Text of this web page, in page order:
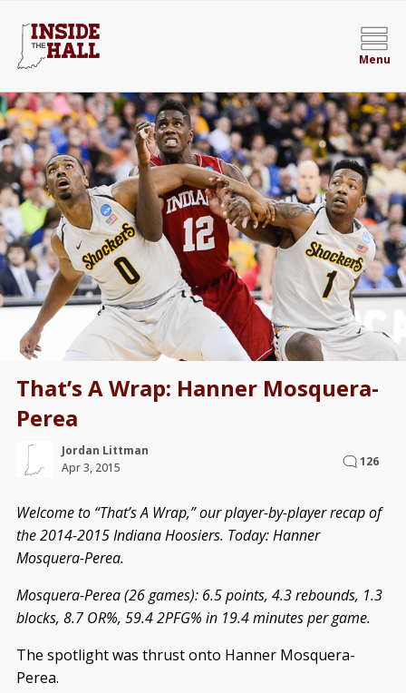
Menu
That’s A Wrap: Hanner Mosquera-
Perea
Jordan Littman
Apr 3, 2015
126
Welcome to “That’s A Wrap,” our player-by-player recap of
the 2014-2015 Indiana Hoosiers. Today: Hanner
Mosquera-Perea.
Mosquera-Perea (26 games): 6.5 points, 4.3 rebounds, 1.3
blocks, 8.7 OR%, 59.4 2PFG% in 19.4 minutes per game.
The spotlight was thrust onto Hanner Mosquera-
Perea.